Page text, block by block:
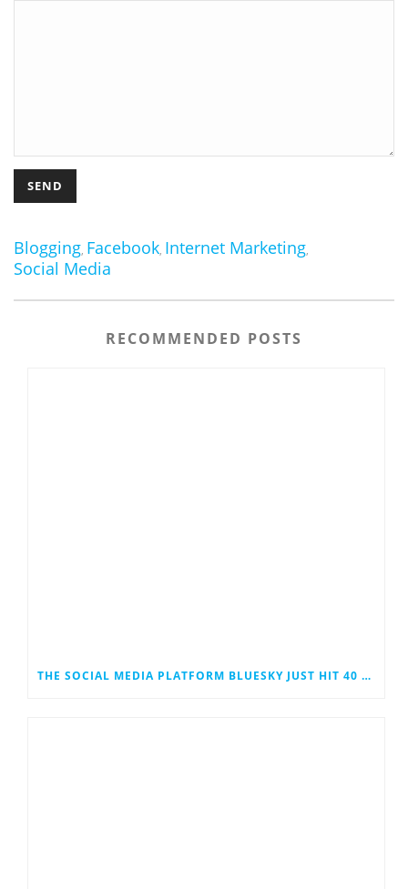
Blogging, Facebook, Internet Marketing,
Social Media
RECOMMENDED POSTS
THE SOCIAL MEDIA PLATFORM BLUESKY JUST HIT 40 MILLION USERS. COULD IT EVENTUALLY JOIN THE RANKS OF THE SOCIAL MEDIA GIANTS?